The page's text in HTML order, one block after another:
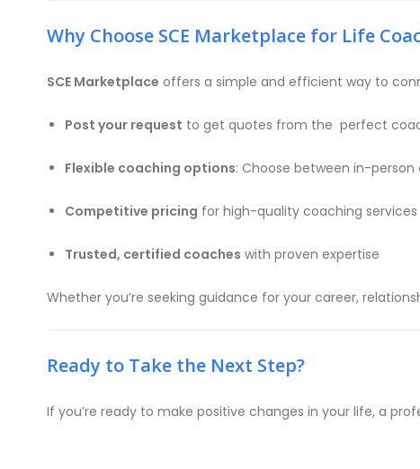
Why Choose SCE Marketplace for Life
SCE Marketplace offers a simple and efficient way to
Post your request to get quotes from the perfect
Flexible coaching options: Choose between in-person
Competitive pricing for high-quality coaching services
Trusted, certified coaches with proven expertise
Whether you’re seeking guidance for your career,
Ready to Take the Next Step?
If you’re ready to make positive changes in your life, a